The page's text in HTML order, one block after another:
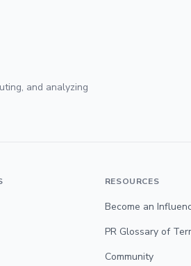
and analyzing
RESOURCES
Become an
PR Glossary of
Community